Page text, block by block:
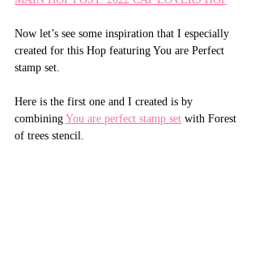
Now let’s see some inspiration that I especially
created for this Hop featuring You are Perfect
stamp set.
Here is the first one and I created is by
combining You are perfect stamp set with Forest
of trees stencil.